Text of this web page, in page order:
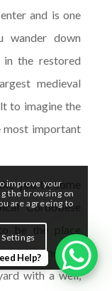
and is one
wander down
in the restored
medieval
to imagine the
most important
you to some
Cordobese
be the place
wine and
with a well,
improve your
the browsing on
are agreeing to
Settings
Help?